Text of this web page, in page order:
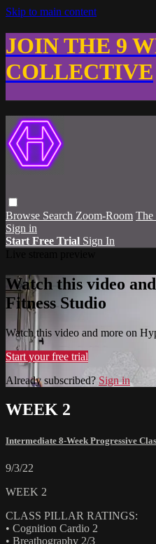
Skip to main content
JOIN THE 9
COLLECTIVE
Browse Search Zoom-Room The
Sign in
Start Free Trial Sign In
Watch this video
Fitness Studio
Watch this video and more on
Start your free trial
Already subscribed? Sign in
WEEK 2
Intermediate 8-Week Progressive
9/3/22
WEEK 2
CLASS PILLAR RATINGS:
• Cognition Cardio 2
• Breathography 2/3